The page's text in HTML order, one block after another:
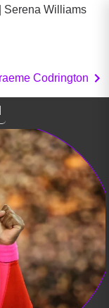
Serena Williams
Codrington